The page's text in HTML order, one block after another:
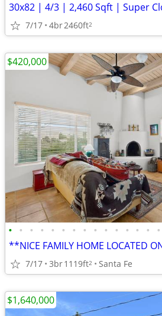
7/17 4br2460ft2
• • • • • • • • • • • • • • •
**NICE FAMILY HOME LOCATED
7/17 3br1119ft2 Santa Fe
$420,000
$1,640,000